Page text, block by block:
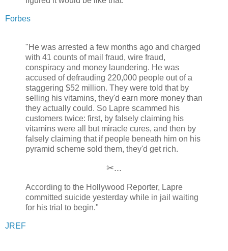
Forbes
"He was arrested a few months ago and charged
with 41 counts of mail fraud, wire fraud,
conspiracy and money laundering. He was
accused of defrauding 220,000 people out of a
staggering $52 million. They were told that by
selling his vitamins, they'd earn more money than
they actually could. So Lapre scammed his
customers twice: first, by falsely claiming his
vitamins were all but miracle cures, and then by
falsely claiming that if people beneath him on his
pyramid scheme sold them, they'd get rich.
✂...
According to the Hollywood Reporter, Lapre
committed suicide yesterday while in jail waiting
for his trial to begin."
JREF